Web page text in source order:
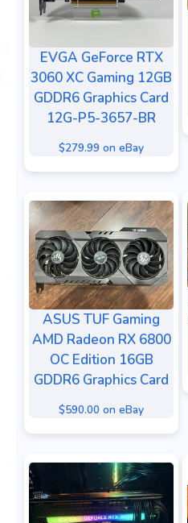
EVGA GeForce RTX
3060 XC Gaming 12GB
GDDR6 Graphics Card
12G-P5-3657-BR
$279.99 on eBay
ASUS TUF Gaming
AMD Radeon RX 6800
OC Edition 16GB
GDDR6 Graphics Card
$590.00 on eBay